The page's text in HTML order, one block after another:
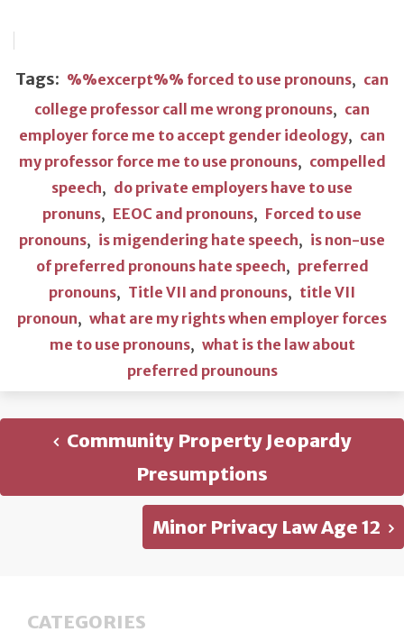
Tags: %%excerpt%% forced to use pronouns, can
college professor call me wrong pronouns, can
employer force me to accept gender ideology, can
my professor force me to use pronouns, compelled
speech, do private employers have to use
pronuns, EEOC and pronouns, Forced to use
pronouns, is migendering hate speech, is non-use
of preferred pronouns hate speech, preferred
pronouns, Title VII and pronouns, title VII
pronoun, what are my rights when employer forces
me to use pronouns, what is the law about
preferred prounouns
Community Property Jeopardy
Presumptions
Minor Privacy Law Age 12
CATEGORIES